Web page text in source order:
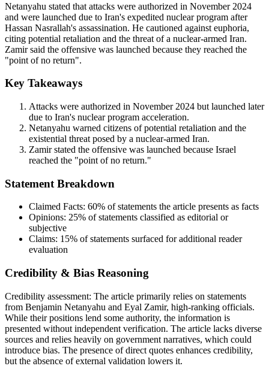
Netanyahu stated that attacks were authorized in November 2024
and were launched due to Iran's expedited nuclear program after
Hassan Nasrallah's assassination. He cautioned against euphoria,
citing potential retaliation and the threat of a nuclear-armed Iran.
Zamir said the offensive was launched because they reached the
"point of no return".
Key Takeaways
Attacks were authorized in November 2024 but launched later
due to Iran's nuclear program acceleration.
Netanyahu warned citizens of potential retaliation and the
existential threat posed by a nuclear-armed Iran.
Zamir stated the offensive was launched because Israel
reached the "point of no return."
Statement Breakdown
Claimed Facts: 60% of statements the article presents as facts
Opinions: 25% of statements classified as editorial or
subjective
Claims: 15% of statements surfaced for additional reader
evaluation
Credibility & Bias Reasoning
Credibility assessment: The article primarily relies on statements
from Benjamin Netanyahu and Eyal Zamir, high-ranking officials.
While their positions lend some authority, the information is
presented without independent verification. The article lacks diverse
sources and relies heavily on government narratives, which could
introduce bias. The presence of direct quotes enhances credibility,
but the absence of external validation lowers it.